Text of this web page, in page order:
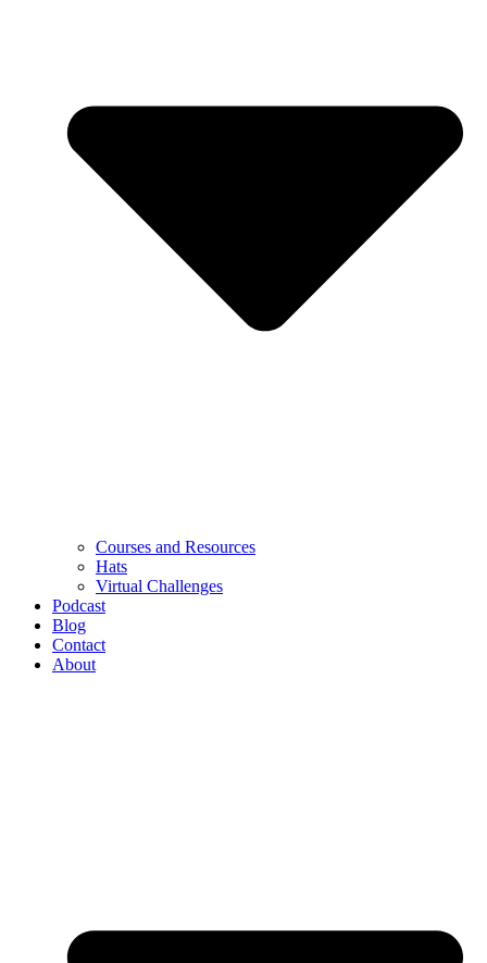
Courses and Resources
Hats
Virtual Challenges
Podcast
Blog
Contact
About